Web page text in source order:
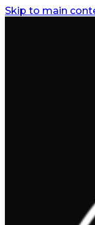
Skip to main